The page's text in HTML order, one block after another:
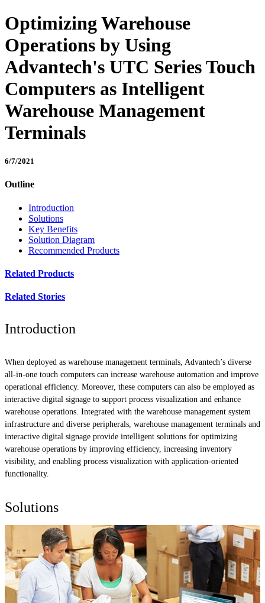
Optimizing Warehouse
Operations by Using
Advantech's UTC Series Touch
Computers as Intelligent
Warehouse Management
Terminals
6/7/2021
Outline
Introduction
Solutions
Key Benefits
Solution Diagram
Recommended Products
Related Products
Related Stories
Introduction
When deployed as warehouse management terminals, Advantech’s diverse
all-in-one touch computers can increase warehouse automation and improve
operational efficiency. Moreover, these computers can also be employed as
interactive digital signage to support process visualization and enhance
warehouse operations. Integrated with the warehouse management system
infrastructure and diverse peripherals, warehouse management terminals and
interactive digital signage provide intelligent solutions for optimizing
warehouse operations by improving efficiency, increasing inventory
visibility, and enabling process visualization with application-oriented
functionality.
Solutions